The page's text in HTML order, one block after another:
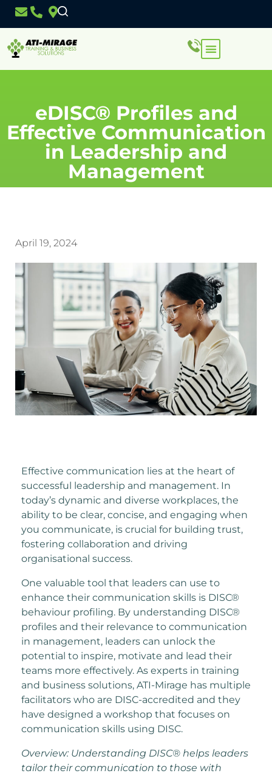
eDISC® Profiles and
Effective Communication
in Leadership and
Management
April 19, 2024
Effective communication lies at the heart of
successful leadership and management. In
today’s dynamic and diverse workplaces, the
ability to be clear, concise, and engaging when
you communicate, is crucial for building trust,
fostering collaboration and driving
organisational success.
One valuable tool that leaders can use to
enhance their communication skills is DISC®
behaviour profiling. By understanding DISC®
profiles and their relevance to communication
in management, leaders can unlock the
potential to inspire, motivate and lead their
teams more effectively. As experts in training
and business solutions, ATI-Mirage has multiple
facilitators who are DISC-accredited and they
have designed a workshop that focuses on
communication skills using DISC.
Overview: Understanding DISC® helps leaders
tailor their communication to those with